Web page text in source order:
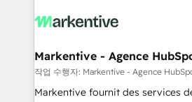
What do you get? 🤓 Our client's are too busy to
Personal Consultant + Tech
heavy lifting of mapping out AND
system. + Get best practices and 'don't know what
Markentive - Agence
작업 수행자: Markentive - Agence
Markentive fournit des services